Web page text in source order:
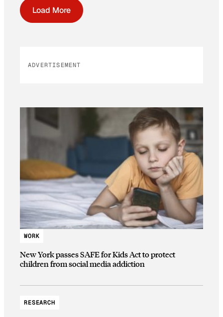
Load More
ADVERTISEMENT
WORK
New York passes SAFE for Kids Act to protect
children from social media addiction
RESEARCH